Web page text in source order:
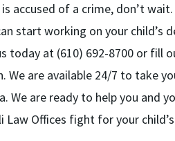
accused of a crime, don’t
start working on your child’s
today at (610) 692-8700 or
We are available 24/7 to take
We are ready to help you and
Law Offices fight for your